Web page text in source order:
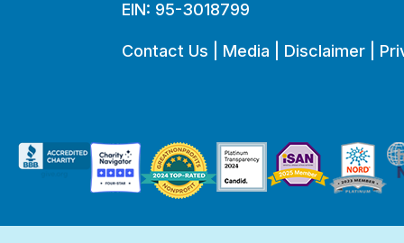
EIN: 95-3018799
Contact Us Media Disclaimer